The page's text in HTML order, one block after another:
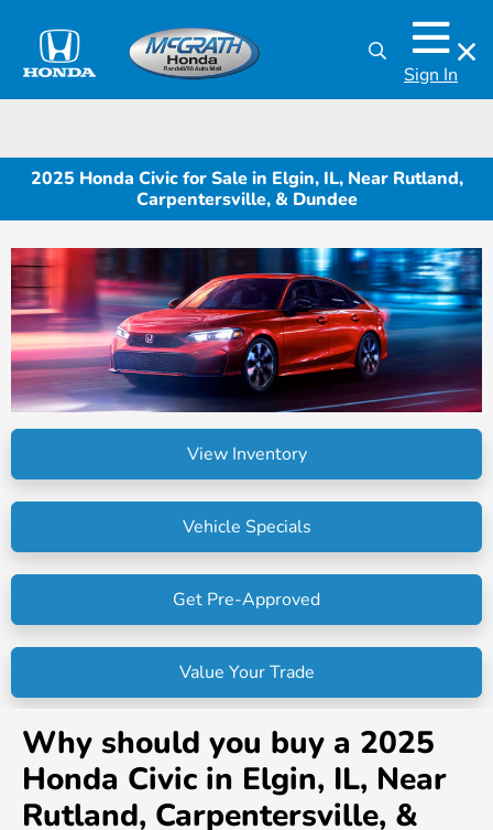
Sign In
2025 Honda Civic for Sale in Elgin, IL, Near Rutland,
Carpentersville, & Dundee
View Inventory
Vehicle Specials
Get Pre-Approved
Value Your Trade
Why should you buy a 2025
Honda Civic in Elgin, IL, Near
Rutland, Carpentersville, &